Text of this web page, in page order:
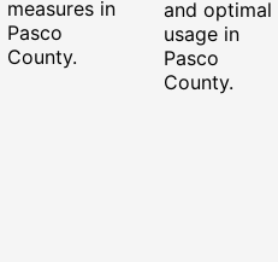
measures in
Pasco
County.
and optimal
usage in
Pasco
County.